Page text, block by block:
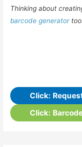
Thinking about
barcode generator
Click:
Click: